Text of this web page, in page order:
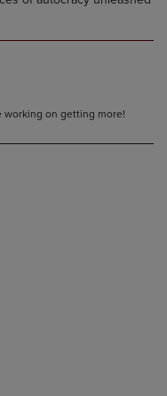
working on getting more!